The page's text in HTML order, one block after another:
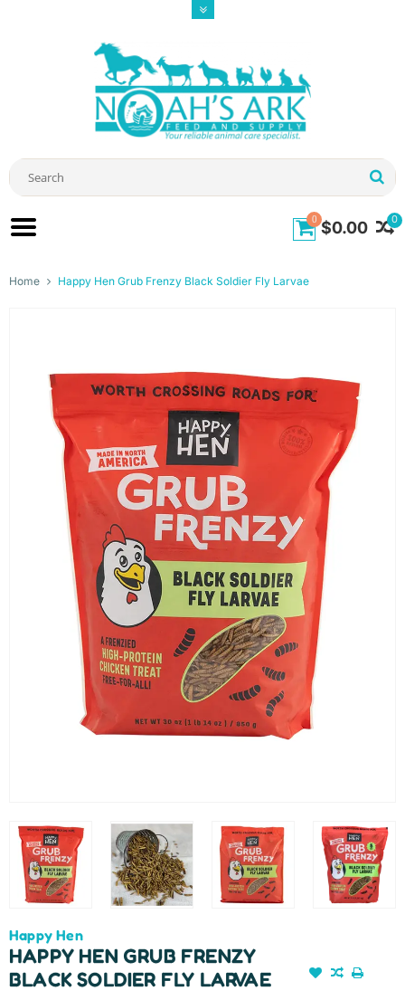
0
0 $0.00
Home Happy Hen Grub Frenzy Black Soldier Fly Larvae
Happy Hen
HAPPY HEN GRUB FRENZY
BLACK SOLDIER FLY LARVAE